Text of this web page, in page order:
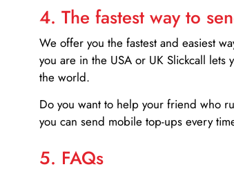
4. The fastest way to
We offer you the fastest and easiest
you are in the USA or UK Slickcall
the world.
Do you want to help your friend who
you can send mobile top-ups every
5. FAQs